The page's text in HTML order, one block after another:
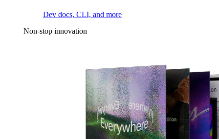
Dev docs, CLI, and more
Non-stop innovation